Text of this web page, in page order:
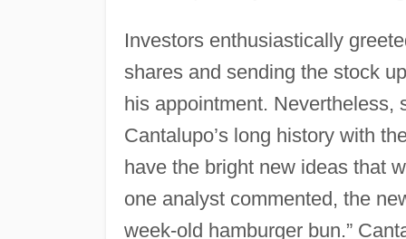
Investors enthusiastically
shares and sending the stock
his appointment. Nevertheless,
Cantalupo’s long history with
have the bright new ideas that
one analyst commented, the
week-old hamburger bun.”